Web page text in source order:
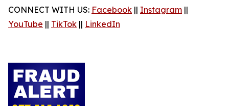
CONNECT WITH US: Facebook || Instagram ||
YouTube || TikTok || LinkedIn